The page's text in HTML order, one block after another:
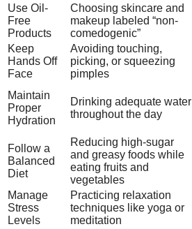
Use Oil-
Free
Products
Choosing skincare and
makeup labeled “non-
comedogenic”
Keep
Hands Off
Face
Avoiding touching,
picking, or squeezing
pimples
Maintain
Proper
Hydration
Drinking adequate water
throughout the day
Follow a
Balanced
Diet
Reducing high-sugar
and greasy foods while
eating fruits and
vegetables
Manage
Stress
Levels
Practicing relaxation
techniques like yoga or
meditation